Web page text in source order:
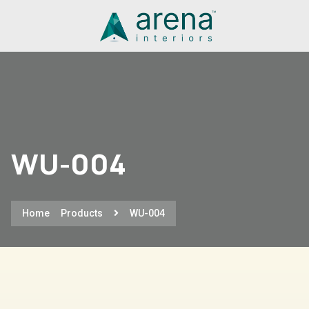
WU-004
Home Products WU-004